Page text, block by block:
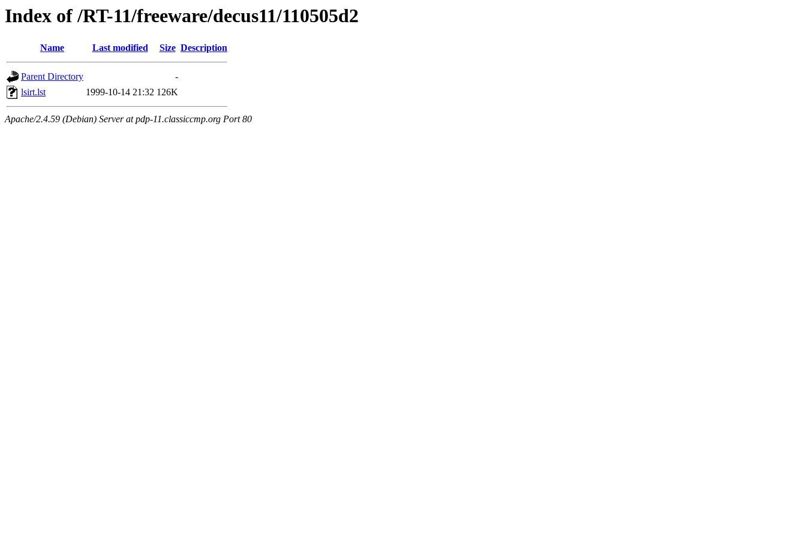
Index of /RT-11/freeware/decus11/110505d2
Name Last modified Size Description
Parent Directory
-
lsirt.lst
1999-10-14 21:32 126K
Apache/2.4.59 (Debian) Server at pdp-11.classiccmp.org Port 80